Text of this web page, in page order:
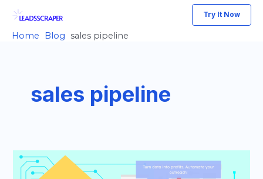
Skip
content
Try It Now
Home Blog sales pipeline
sales pipeline
Grow
Your